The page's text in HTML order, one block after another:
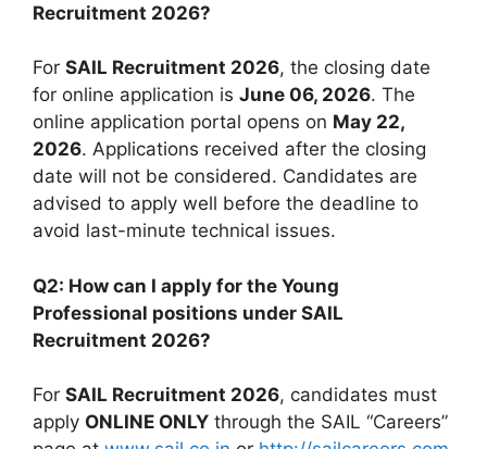
Recruitment 2026?
For SAIL Recruitment 2026, the closing date
for online application is June 06, 2026. The
online application portal opens on May 22,
2026. Applications received after the closing
date will not be considered. Candidates are
advised to apply well before the deadline to
avoid last-minute technical issues.
Q2: How can I apply for the Young
Professional positions under SAIL
Recruitment 2026?
For SAIL Recruitment 2026, candidates must
apply ONLINE ONLY through the SAIL “Careers”